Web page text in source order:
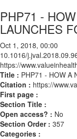
PHP71 -
LAUNCHES
Oct 1, 2018, 00:00
10.1016/
https://
Title : PHP71 - HOW A
Citation : https://
First page :
Section Title :
Open access? : No
Section Order : 357
Categories :